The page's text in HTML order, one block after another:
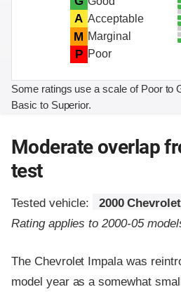
A Acceptable
M Marginal
P Poor
Some ratings use a scale of Poor to
Basic to Superior.
Moderate overlap
test
Tested vehicle:
2000
Rating applies to 2000-05
The Chevrolet Impala was
model year as a somewhat